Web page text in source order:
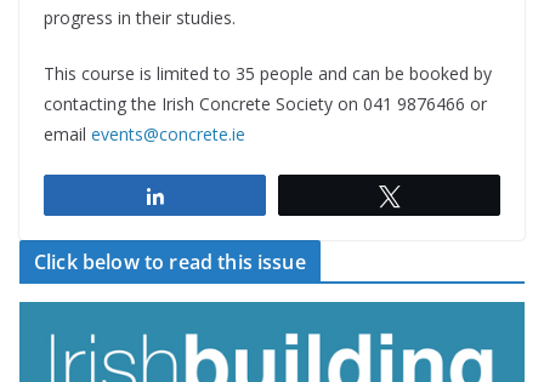
progress in their studies.
This course is limited to 35 people and can be booked by
contacting the Irish Concrete Society on 041 9876466 or
email events@concrete.ie
Click below to read this issue